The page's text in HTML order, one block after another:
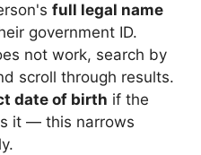
full legal name
government ID.
not work, search by
scroll through results.
date of birth if the
it — this narrows